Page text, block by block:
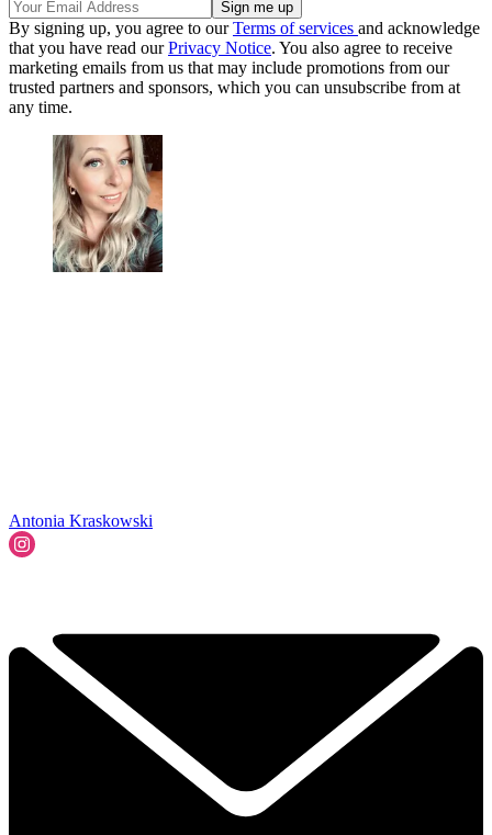
By signing up, you agree to ourTerms of services and acknowledge
that you have read ourPrivacy Notice. You also agree to receive
marketing emails from us that may include promotions from our
trusted partners and sponsors, which you can unsubscribe from at
any time.
Antonia Kraskowski